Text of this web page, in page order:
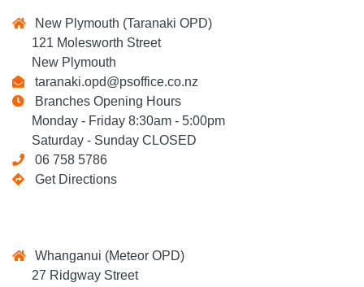
New Plymouth (Taranaki OPD)
121 Molesworth Street
New Plymouth
taranaki.opd@psoffice.co.nz
Branches Opening Hours
Monday - Friday 8:30am - 5:00pm
Saturday - Sunday CLOSED
06 758 5786
Get Directions
Whanganui (Meteor OPD)
27 Ridgway Street